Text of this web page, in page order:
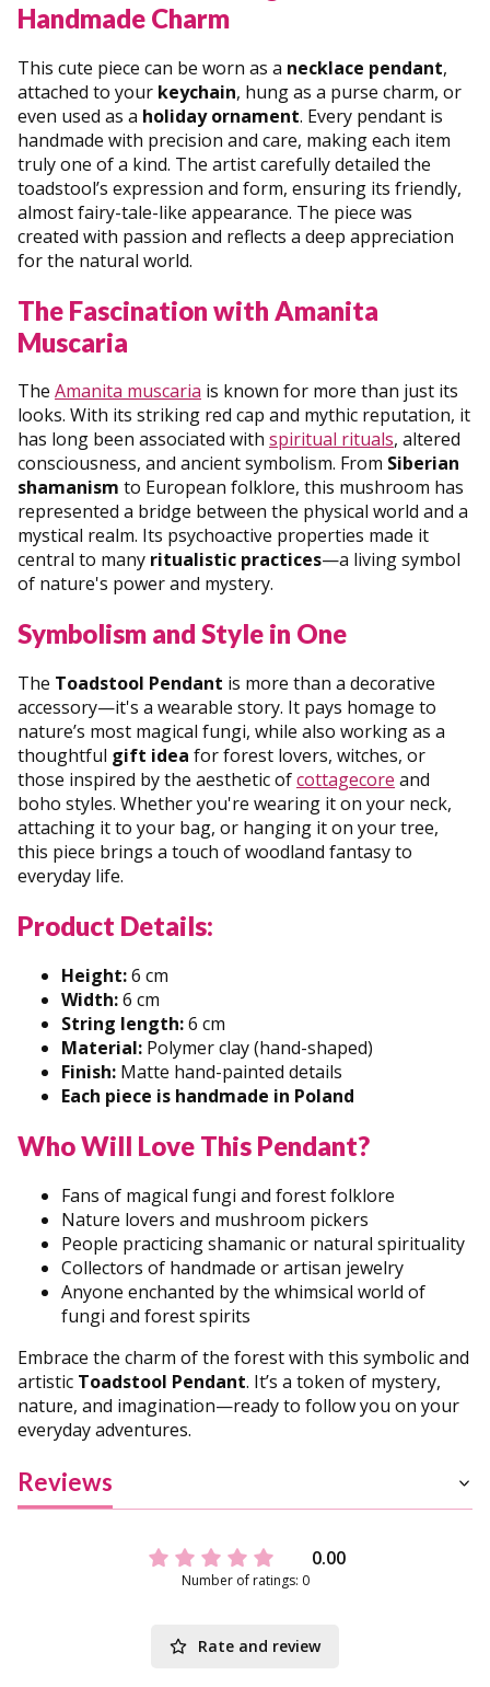
Handmade Charm
This cute piece can be worn as a necklace pendant,
attached to your keychain, hung as a purse charm, or
even used as a holiday ornament. Every pendant is
handmade with precision and care, making each item
truly one of a kind. The artist carefully detailed the
toadstool’s expression and form, ensuring its friendly,
almost fairy-tale-like appearance. The piece was
created with passion and reflects a deep appreciation
for the natural world.
The Fascination with Amanita
Muscaria
The Amanita muscaria is known for more than just its
looks. With its striking red cap and mythic reputation, it
has long been associated with spiritual rituals, altered
consciousness, and ancient symbolism. From Siberian
shamanism to European folklore, this mushroom has
represented a bridge between the physical world and a
mystical realm. Its psychoactive properties made it
central to many ritualistic practices—a living symbol
of nature's power and mystery.
Symbolism and Style in One
The Toadstool Pendant is more than a decorative
accessory—it's a wearable story. It pays homage to
nature’s most magical fungi, while also working as a
thoughtful gift idea for forest lovers, witches, or
those inspired by the aesthetic ofcottagecore and
boho styles. Whether you're wearing it on your neck,
attaching it to your bag, or hanging it on your tree,
this piece brings a touch of woodland fantasy to
everyday life.
Product Details:
Height:6 cm
Width:6 cm
String length:6 cm
Material: Polymer clay (hand-shaped)
Finish: Matte hand-painted details
Each piece is handmade in Poland
Who Will Love This Pendant?
Fans of magical fungi and forest folklore
Nature lovers and mushroom pickers
People practicing shamanic or natural spirituality
Collectors of handmade or artisan jewelry
Anyone enchanted by the whimsical world of
fungi and forest spirits
Embrace the charm of the forest with this symbolic and
artistic Toadstool Pendant. It’s a token of mystery,
nature, and imagination—ready to follow you on your
everyday adventures.
Reviews
0.00
Number of ratings: 0
Rate and review